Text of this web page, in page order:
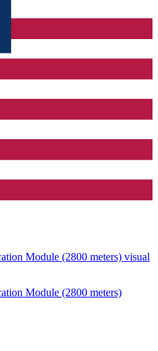
Module (2800 meters) visual
Module (2800 meters)